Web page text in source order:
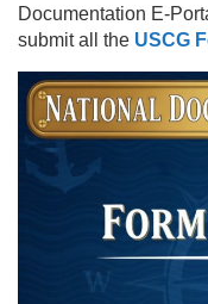
Documentation E-
submit all the USCG